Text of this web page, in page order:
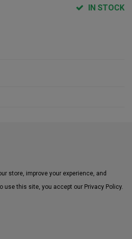
IN STOCK
store, improve your experience, and
use this site, you accept our Privacy Policy.